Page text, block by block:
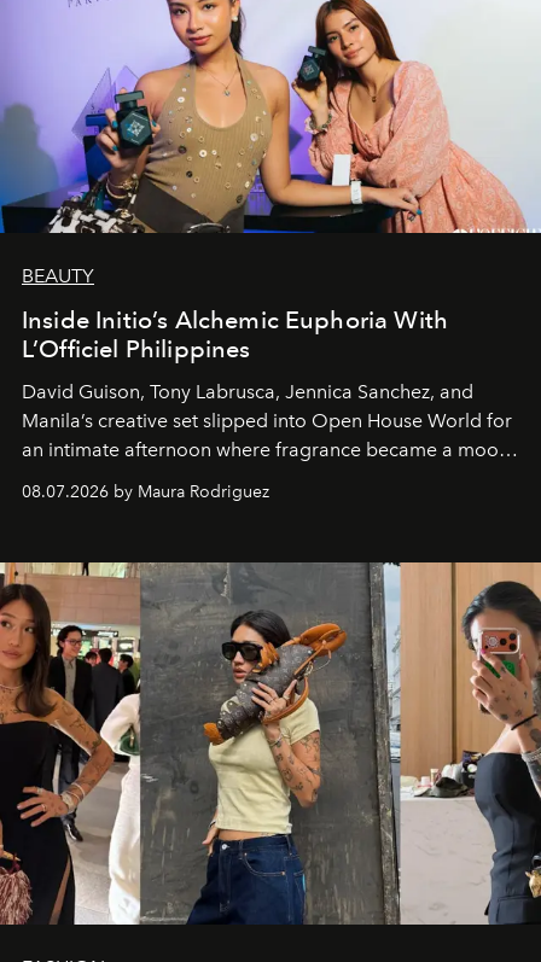
BEAUTY
Inside Initio’s Alchemic Euphoria With
L’Officiel Philippines
David Guison, Tony Labrusca, Jennica Sanchez, and
Manila’s creative set slipped into Open House World for
an intimate afternoon where fragrance became a mood
and a supercharged feeling.
08.07.2026 by Maura Rodriguez